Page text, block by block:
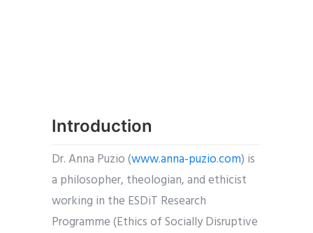
Introduction
Dr. Anna Puzio (www.anna-puzio.com) is
a philosopher, theologian, and ethicist
working in the ESDiT Research
Programme (Ethics of Socially Disruptive